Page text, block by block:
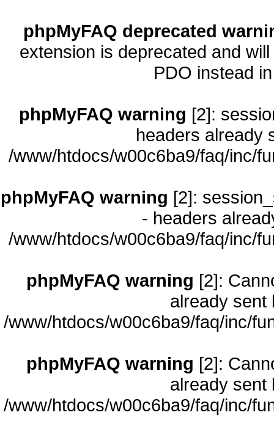
phpMyFAQ deprecated
extension is deprecated and
PDO instead
phpMyFAQ warning [2]:
headers already
/www/htdocs/w00c6ba9/faq/inc/
phpMyFAQ warning [2]:
- headers
/www/htdocs/w00c6ba9/faq/inc/
phpMyFAQ warning [2]:
already sent
/www/htdocs/w00c6ba9/faq/inc/
phpMyFAQ warning [2]:
already sent
/www/htdocs/w00c6ba9/faq/inc/